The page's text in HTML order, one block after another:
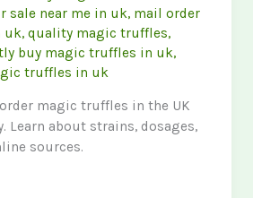
sale near me in uk, mail order
uk,quality magic truffles,
buy magic truffles in uk,
truffles in uk
magic truffles in the UK
Learn about strains, dosages,
sources.